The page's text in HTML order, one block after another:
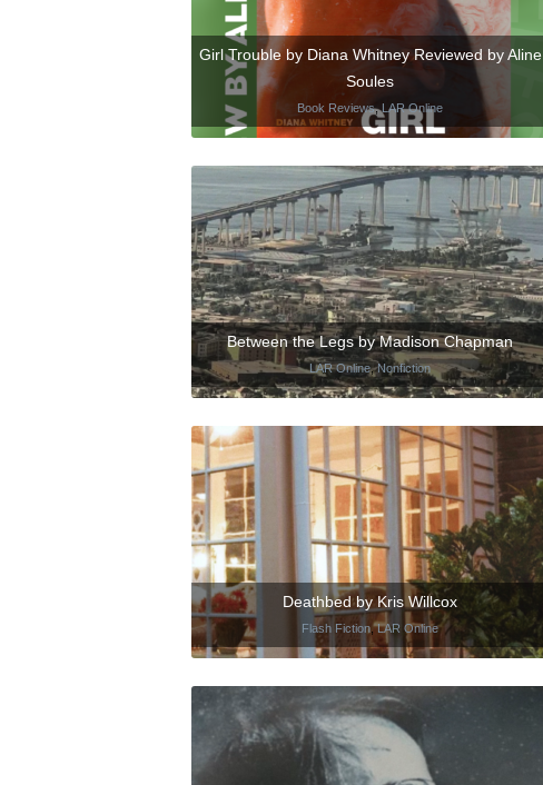
Girl Trouble by Diana Whitney Reviewed by Aline
Soules
Book Reviews,LAR Online
Between the Legs by Madison Chapman
LAR Online,Nonfiction
Deathbed by Kris Willcox
Flash Fiction,LAR Online